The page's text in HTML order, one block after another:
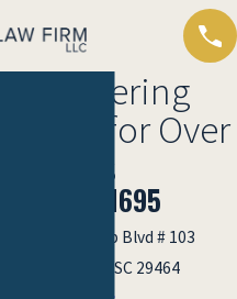
Empowering
Clients for Over
30 Years
(843) 701-1695
1002 Anna Knapp Blvd # 103
Mount Pleasant, SC 29464